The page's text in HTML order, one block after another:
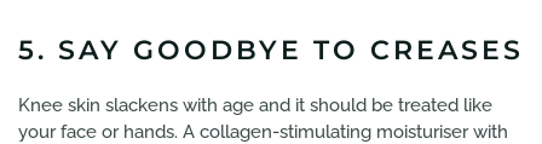
5. SAY GOODBYE TO CREASES
Knee skin slackens with age and it should be treated like
your face or hands. A collagen-stimulating moisturiser with